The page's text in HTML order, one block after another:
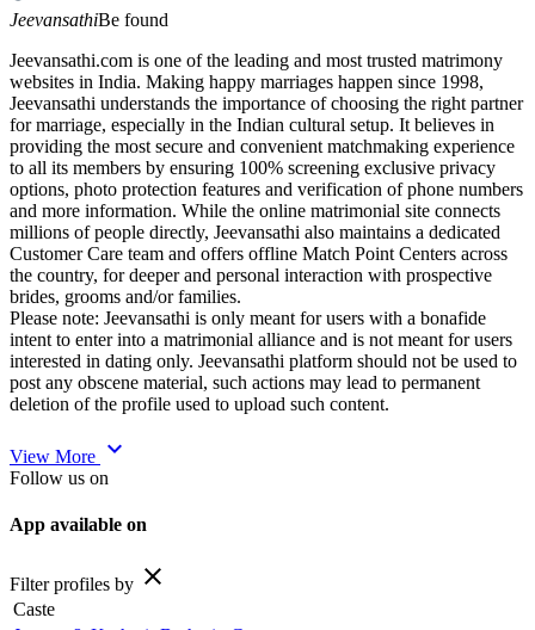
JeevansathiBe found
Jeevansathi.com is one of the leading and most trusted matrimony
websites in India. Making happy marriages happen since 1998,
Jeevansathi understands the importance of choosing the right partner
for marriage, especially in the Indian cultural setup. It believes in
providing the most secure and convenient matchmaking experience
to all its members by ensuring 100% screening exclusive privacy
options, photo protection features and verification of phone numbers
and more information. While the online matrimonial site connects
millions of people directly, Jeevansathi also maintains a dedicated
Customer Care team and offers offline Match Point Centers across
the country, for deeper and personal interaction with prospective
brides, grooms and/or families.
Please note: Jeevansathi is only meant for users with a bonafide
intent to enter into a matrimonial alliance and is not meant for users
interested in dating only. Jeevansathi platform should not be used to
post any obscene material, such actions may lead to permanent
deletion of the profile used to upload such content.
View More expand_more
Follow us on
App available on
Filter profiles by close
Caste